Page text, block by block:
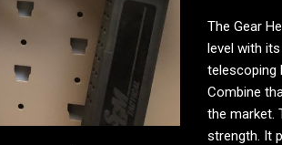
The Gear
level with
telescoping
Combine
the market.
strength. It